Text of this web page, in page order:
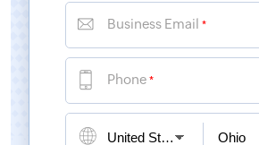
Business Email *
Phone *